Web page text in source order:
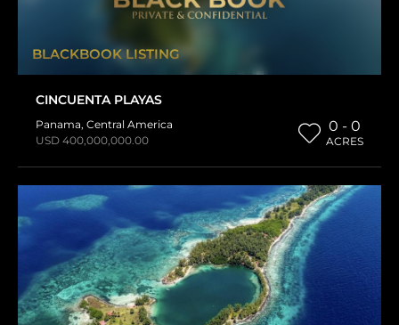
BLACKBOOK LISTING
CINCUENTA PLAYAS
Panama, Central America
USD 400,000,000.00
0 - 0
ACRES